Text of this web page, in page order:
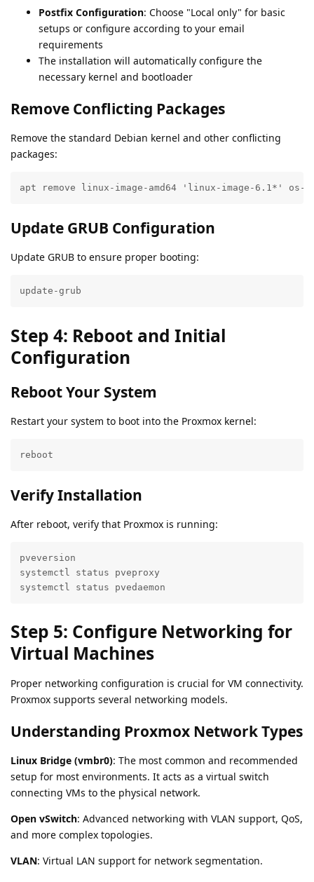
Postfix Configuration: Choose "Local only" for basic
setups or configure according to your email
requirements
The installation will automatically configure the
necessary kernel and bootloader
Remove Conflicting Packages
Remove the standard Debian kernel and other conflicting
packages:
apt remove linux-image-amd64 'linux-image-6.1*' os-
Update GRUB Configuration
Update GRUB to ensure proper booting:
update-grub
Step 4: Reboot and Initial
Configuration
Reboot Your System
Restart your system to boot into the Proxmox kernel:
reboot
Verify Installation
After reboot, verify that Proxmox is running:
pveversion
systemctl status pveproxy
systemctl status pvedaemon
Step 5: Configure Networking for
Virtual Machines
Proper networking configuration is crucial for VM connectivity.
Proxmox supports several networking models.
Understanding Proxmox Network Types
Linux Bridge (vmbr0): The most common and recommended
setup for most environments. It acts as a virtual switch
connecting VMs to the physical network.
Open vSwitch: Advanced networking with VLAN support, QoS,
and more complex topologies.
VLAN: Virtual LAN support for network segmentation.